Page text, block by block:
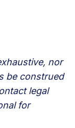
nor
be construed
legal
for